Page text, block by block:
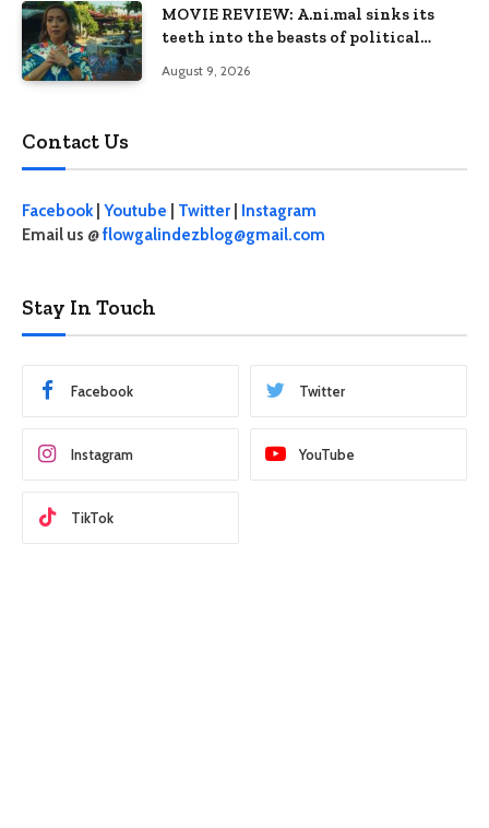
MOVIE REVIEW: A.ni.mal sinks its
teeth into the beasts of political
August 9, 2026
Contact Us
Facebook| Youtube Twitter
Instagram
Email us @flowgalindezblog@gmail.com
Stay In Touch
Facebook Twitter
Instagram YouTube
TikTok